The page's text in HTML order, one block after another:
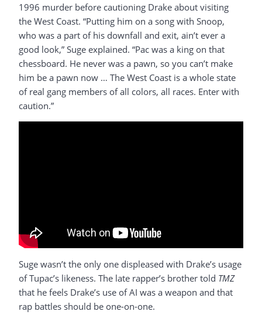
1996 murder before cautioning Drake about visiting
the West Coast. “Putting him on a song with Snoop,
who was a part of his downfall and exit, ain’t ever a
good look,” Suge explained. “Pac was a king on that
chessboard. He never was a pawn, so you can’t make
him be a pawn now … The West Coast is a whole state
of real gang members of all colors, all races. Enter with
caution.”
Suge wasn’t the only one displeased with Drake’s usage
of Tupac’s likeness. The late rapper’s brother told TMZ
that he feels Drake’s use of AI was a weapon and that
rap battles should be one-on-one.